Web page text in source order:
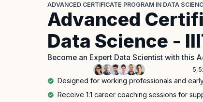
ADVANCED CERTIFICATE PROGRAM IN DATA
Advanced
Data Science -
Become an Expert Data Scientist with this
Designed for working professionals and
Receive 1:1 career coaching sessions for